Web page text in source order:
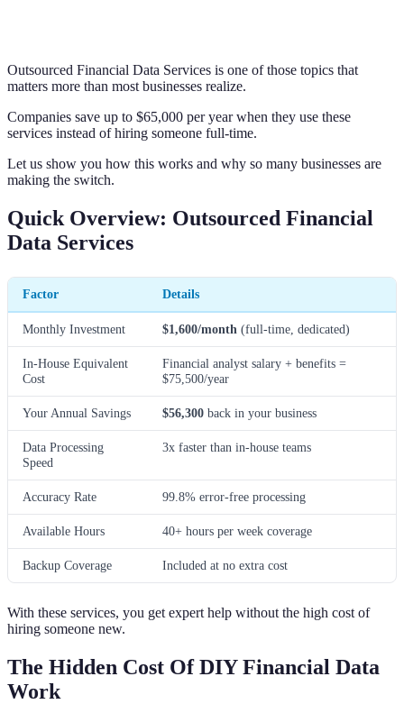
Outsourced Financial Data Services is one of those topics that
matters more than most businesses realize.
Companies save up to $65,000 per year when they use these
services instead of hiring someone full-time.
Let us show you how this works and why so many businesses are
making the switch.
Quick Overview: Outsourced Financial
Data Services
Factor Details
Monthly Investment $1,600/month (full-time, dedicated)
In-House Equivalent
Cost
Financial analyst salary + benefits =
$75,500/year
Your Annual Savings $56,300 back in your business
Data Processing
Speed
3x faster than in-house teams
Accuracy Rate 99.8% error-free processing
Available Hours 40+ hours per week coverage
Backup Coverage Included at no extra cost
With these services, you get expert help without the high cost of
hiring someone new.
The Hidden Cost Of DIY Financial Data
Work